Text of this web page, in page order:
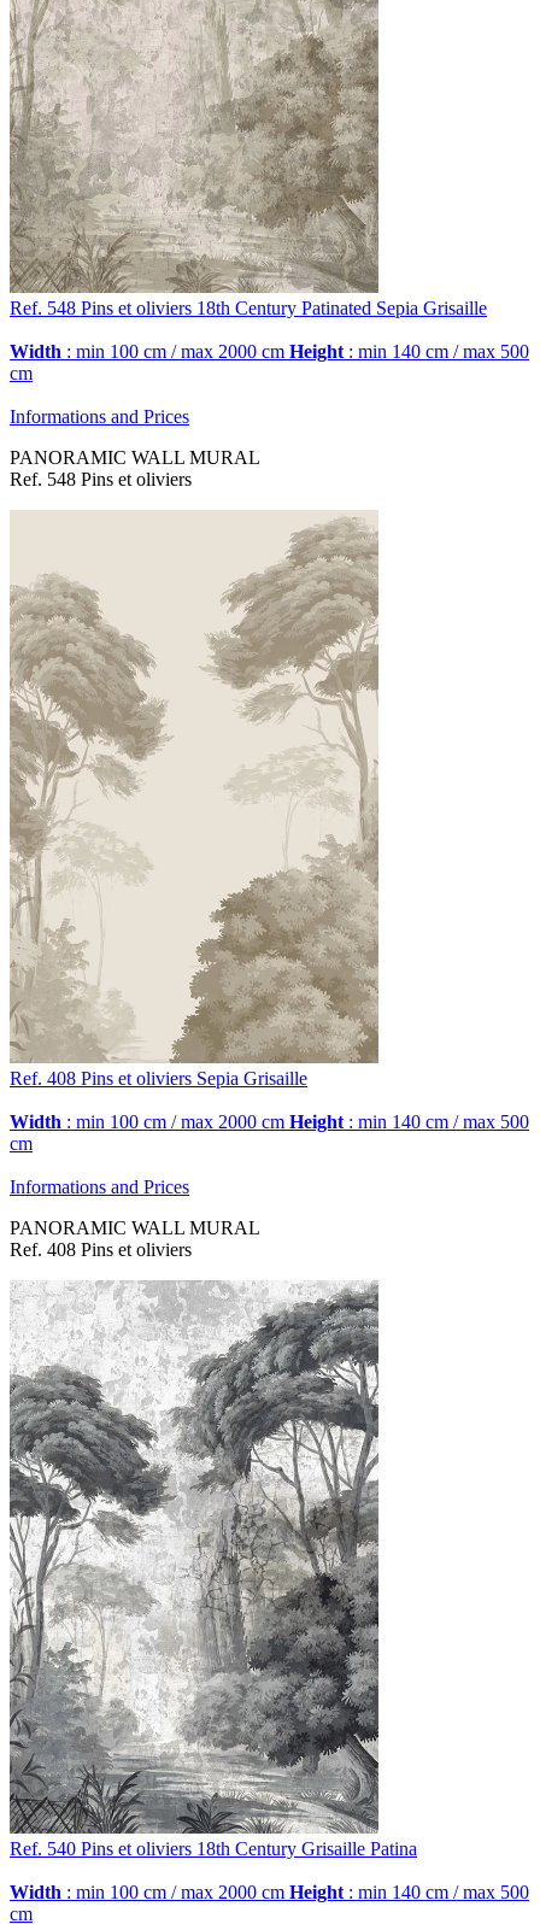
Ref. 548 Pins et oliviers 18th Century Patinated Sepia Grisaille
Width : min 100 cm / max 2000 cm Height : min 140 cm / max 500
cm
Informations and Prices
PANORAMIC WALL MURAL
Ref. 548 Pins et oliviers
Ref. 408 Pins et oliviers Sepia Grisaille
Width : min 100 cm / max 2000 cm Height : min 140 cm / max 500
cm
Informations and Prices
PANORAMIC WALL MURAL
Ref. 408 Pins et oliviers
Ref. 540 Pins et oliviers 18th Century Grisaille Patina
Width : min 100 cm / max 2000 cm Height : min 140 cm / max 500
cm